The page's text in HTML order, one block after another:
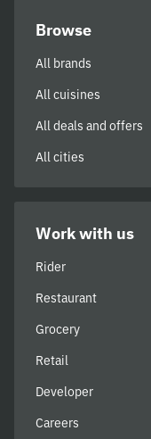
Browse
All brands
All cuisines
All deals and offers
All cities
Work with us
Rider
Restaurant
Grocery
Retail
Developer
Careers